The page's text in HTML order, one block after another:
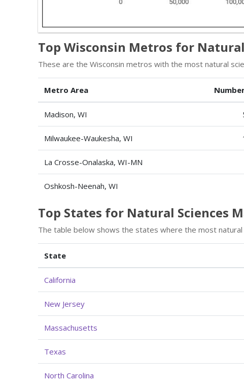
Top Wisconsin Metros for
These are the Wisconsin metros with the most natural
Metro Area
Madison, WI
Milwaukee-Waukesha, WI
La Crosse-Onalaska, WI-MN
Oshkosh-Neenah, WI
Top States for Natural Sciences
The table below shows the states where the most natural
State
California
New Jersey
Massachusetts
Texas
North Carolina